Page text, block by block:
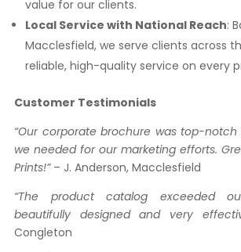
value for our clients.
Local Service with National Reach:
Macclesfield, we serve clients across
reliable, high-quality service on every
Customer Testimonials
“Our corporate brochure was top-
we needed for our marketing efforts.
Prints!”– J. Anderson, Macclesfield
“The product catalog exceeded
beautifully designed and very
Congleton